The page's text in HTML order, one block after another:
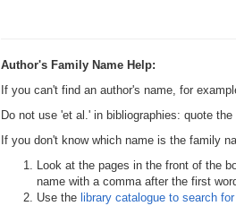
Author's Family Name Help:
If you can't find an author's name, for
Do not use 'et al.' in bibliographies: quote
If you don't know which name is the family
Look at the pages in the front of the
name with a comma after the first
Use the library catalogue to search